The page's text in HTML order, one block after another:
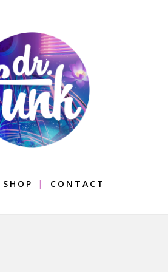
SHOP CONTACT